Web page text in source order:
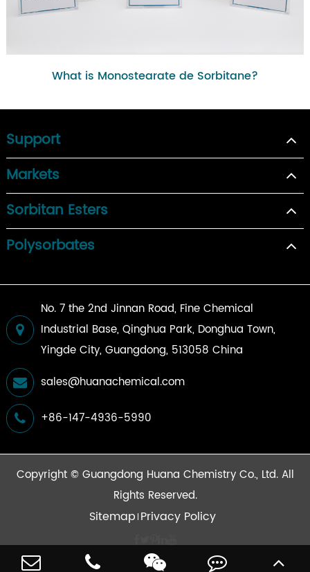
What is Monostearate de Sorbitane?
Support
Markets
Sorbitan Esters
Polysorbates
No. 7 the 2nd Jinnan Road, Fine Chemical
Industrial Base, Qinghua Park, Donghua Town,
Yingde City, Guangdong, 513058 China
sales@huanachemical.com
+86-147-4936-5990
Copyright © Guangdong Huana Chemistry Co., Ltd.All
Rights Reserved.
Sitemap Privacy Policy